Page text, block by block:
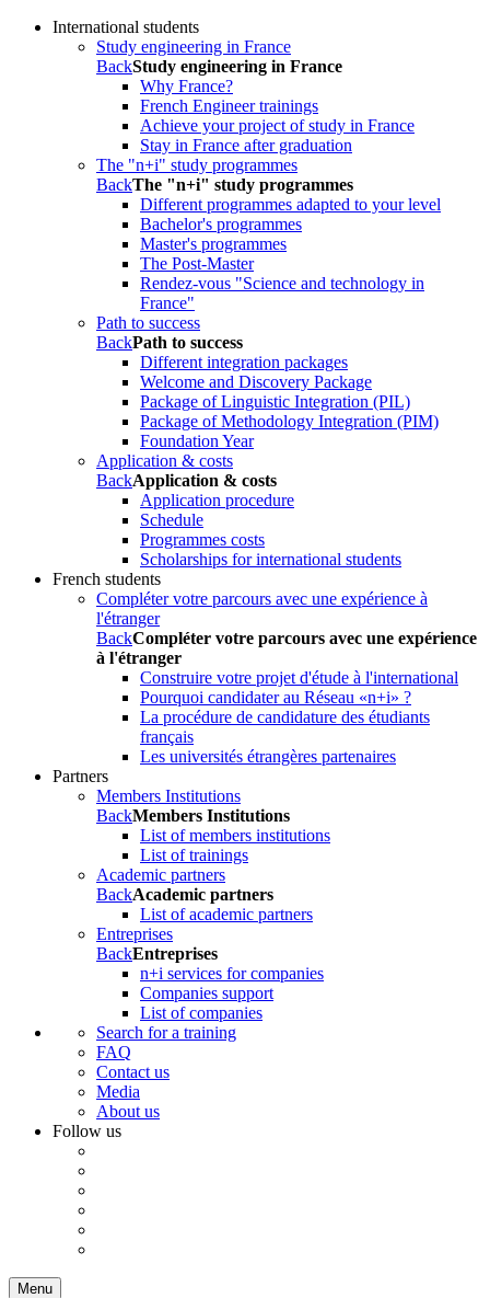
International students
Study engineering in France
BackStudy engineering in France
Why France?
French Engineer trainings
Achieve your project of study in France
Stay in France after graduation
The "n+i" study programmes
BackThe "n+i" study programmes
Different programmes adapted to your level
Bachelor's programmes
Master's programmes
The Post-Master
Rendez-vous "Science and technology in
France"
Path to success
BackPath to success
Different integration packages
Welcome and Discovery Package
Package of Linguistic Integration (PIL)
Package of Methodology Integration (PIM)
Foundation Year
Application & costs
BackApplication & costs
Application procedure
Schedule
Programmes costs
Scholarships for international students
French students
Compléter votre parcours avec une expérience à
l'étranger
BackCompléter votre parcours avec une expérience
à l'étranger
Construire votre projet d'étude à l'international
Pourquoi candidater au Réseau «n+i» ?
La procédure de candidature des étudiants
français
Les universités étrangères partenaires
Partners
Members Institutions
BackMembers Institutions
List of members institutions
List of trainings
Academic partners
BackAcademic partners
List of academic partners
Entreprises
BackEntreprises
n+i services for companies
Companies support
List of companies
Search for a training
FAQ
Contact us
Media
About us
Follow us
Menu